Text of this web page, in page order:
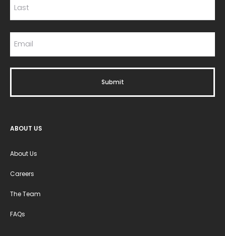
ABOUT US
About Us
Careers
The Team
FAQs